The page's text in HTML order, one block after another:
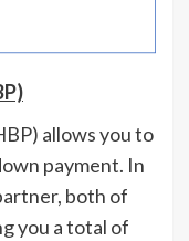
allows you to
payment. In
both of
you a total of